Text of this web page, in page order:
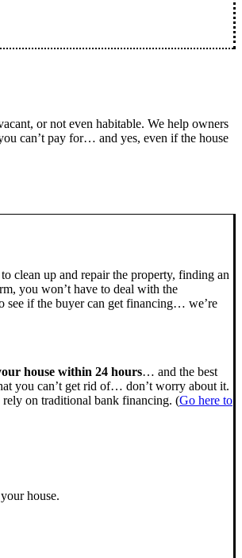
or not even habitable. We help owners
can’t pay for… and yes, even if the house
clean up and repair the property, finding an
you won’t have to deal with the
see if the buyer can get financing… we’re
house within 24 hours… and the best
you can’t get rid of… don’t worry about it.
rely on traditional bank financing. (Go here to
house.